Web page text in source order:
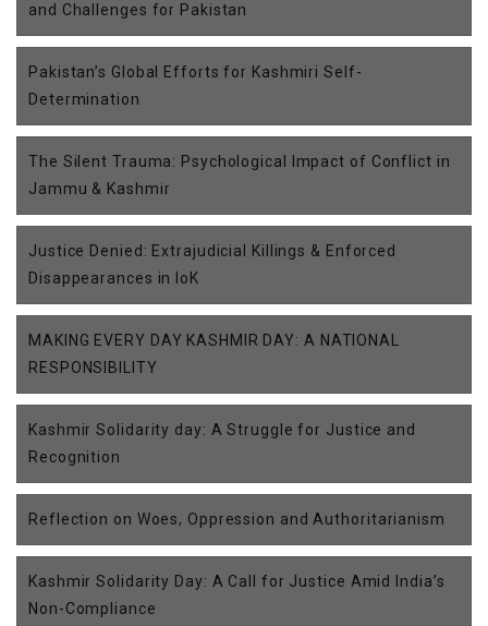
and Challenges for Pakistan
Pakistan’s Global Efforts for Kashmiri Self-
Determination
The Silent Trauma: Psychological Impact of Conflict in
Jammu & Kashmir
Justice Denied: Extrajudicial Killings & Enforced
Disappearances in IoK
MAKING EVERY DAY KASHMIR DAY: A NATIONAL
RESPONSIBILITY
Kashmir Solidarity day: A Struggle for Justice and
Recognition
Reflection on Woes, Oppression and Authoritarianism
Kashmir Solidarity Day: A Call for Justice Amid India’s
Non-Compliance